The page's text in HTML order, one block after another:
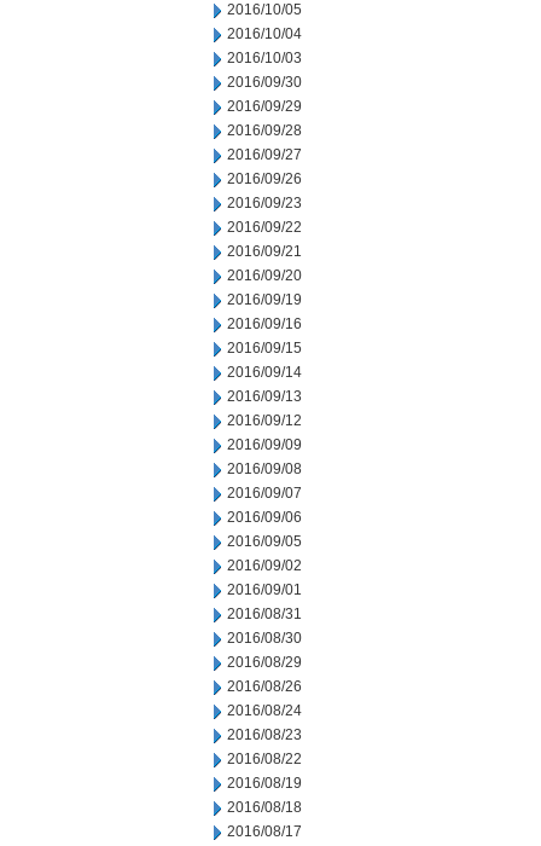
2016/10/05
2016/10/04
2016/10/03
2016/09/30
2016/09/29
2016/09/28
2016/09/27
2016/09/26
2016/09/23
2016/09/22
2016/09/21
2016/09/20
2016/09/19
2016/09/16
2016/09/15
2016/09/14
2016/09/13
2016/09/12
2016/09/09
2016/09/08
2016/09/07
2016/09/06
2016/09/05
2016/09/02
2016/09/01
2016/08/31
2016/08/30
2016/08/29
2016/08/26
2016/08/24
2016/08/23
2016/08/22
2016/08/19
2016/08/18
2016/08/17